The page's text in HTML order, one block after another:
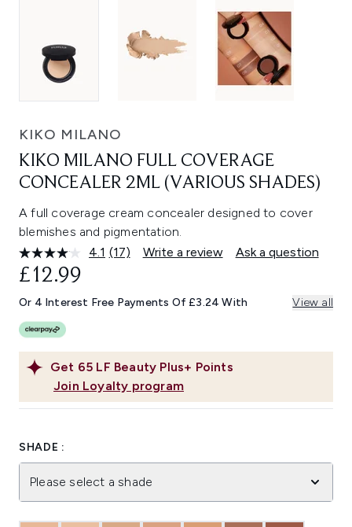
KIKO MILANO
KIKO MILANO FULL COVERAGE
CONCEALER 2ML (VARIOUS SHADES)
A full coverage cream concealer designed to cover
blemishes and pigmentation.
4.1 Read
Same
page
(17) Write a review Ask a question
Get 65 LF Beauty Plus+ Points
Join Loyalty program
£12.99
Or 4 Interest Free Payments Of £3.24 With View all
SHADE :
Please select a shade